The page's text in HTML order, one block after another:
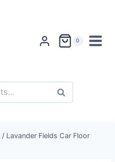
0
Search
/ Lavander Fields Car Floor